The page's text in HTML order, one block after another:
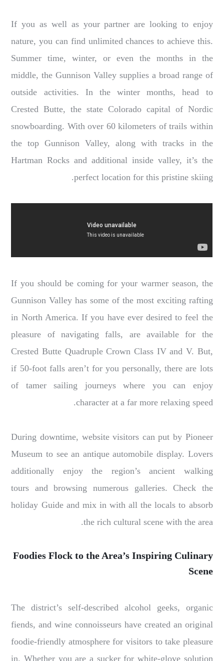
If you as well as your partner are looking to enjoy
nature, you can find unlimited chances to achieve this.
Summer time, winter, or even the months in the
middle, the Gunnison Valley supplies a broad range of
outside activities. In the winter months, head to
Crested Butte, the state Colorado capital of Nordic
snowboarding. With over 60 kilometers of trails within
the top Gunnison Valley, along with tracks in the
Hartman Rocks and additional inside valley, it’s the
perfect location for this pristine skiing.
If you should be coming for your warmer season, the
Gunnison Valley has some of the most exciting rafting
in North America. If you have ever desired to feel the
pleasure of navigating falls, are available for the
Crested Butte Quadruple Crown Class IV and V. But,
if 50-foot falls aren’t for you personally, there are lots
of tamer sailing journeys where you can enjoy
character at a far more relaxing speed.
During downtime, website visitors can put by Pioneer
Museum to see an antique automobile display. Lovers
additionally enjoy the region’s ancient walking
tours and browsing numerous galleries. Check the
holiday Guide and mix in with all the locals to absorb
the rich cultural scene with the area.
Foodies Flock to the Area’s Inspiring Culinary
Scene
The district’s self-described alcohol geeks, organic
fiends, and wine connoisseurs have created an original
foodie-friendly atmosphere for visitors to take pleasure
in. Whether you are a sucker for white-glove solution